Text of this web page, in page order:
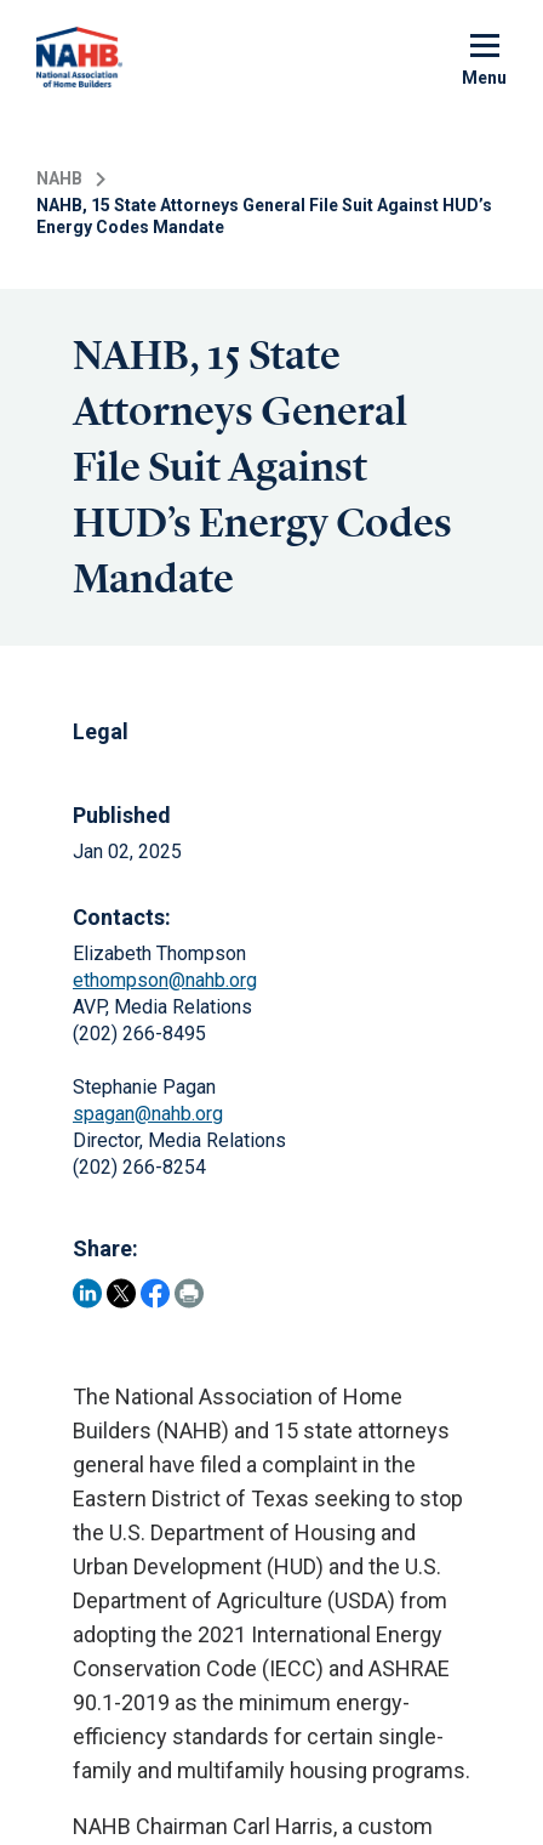
main
Menu
NAHB
NAHB, 15 State Attorneys General File Suit Against HUD’s
Energy Codes Mandate
NAHB, 15 State
Attorneys General
File Suit Against
HUD’s Energy Codes
Mandate
Legal
Published
Jan 02, 2025
Contacts:
Elizabeth Thompson
ethompson@nahb.org
AVP, Media Relations
(202) 266-8495
Stephanie Pagan
spagan@nahb.org
Director, Media Relations
(202) 266-8254
Share:
The National Association of Home
Builders (NAHB) and 15 state attorneys
general have filed a complaint in the
Eastern District of Texas seeking to stop
the U.S. Department of Housing and
Urban Development (HUD) and the U.S.
Department of Agriculture (USDA) from
adopting the 2021 International Energy
Conservation Code (IECC) and ASHRAE
90.1-2019 as the minimum energy-
efficiency standards for certain single-
family and multifamily housing programs.
NAHB Chairman Carl Harris, a custom